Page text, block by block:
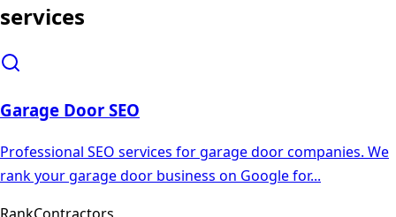
services
Garage Door SEO
Professional SEO services for garage door companies. We
rank your garage door business on Google for...